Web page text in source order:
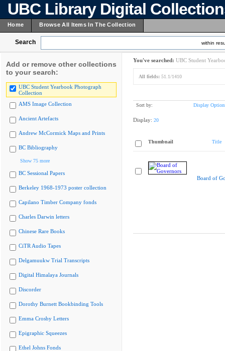
UBC Library Digital
Home Browse All Items In The Collection
Search within
Add or remove other collections
to your search:
UBC Student Yearbook Photograph
Collection
AMS Image Collection
Ancient Artefacts
Andrew McCormick Maps and Prints
BC Bibliography
Show 75 more
BC Sessional Papers
Berkeley 1968-1973 poster collection
Capilano Timber Company fonds
Charles Darwin letters
Chinese Rare Books
CiTR Audio Tapes
Delgamuukw Trial Transcripts
Digital Himalaya Journals
Discorder
Dorothy Burnett Bookbinding Tools
Emma Crosby Letters
Epigraphic Squeezes
Ethel Johns Fonds
You've searched: UBC Student
All fields: 51.1/1410
Sort by: Display
Display: 20
Thumbnail Title
Board of